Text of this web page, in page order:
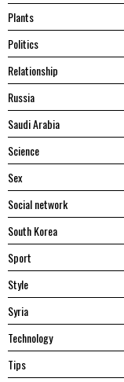
Plants
Politics
Relationship
Russia
Saudi Arabia
Science
Sex
Social network
South Korea
Sport
Style
Syria
Technology
Tips